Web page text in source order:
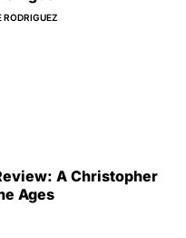
RODRIGUEZ
A Christopher
Ages